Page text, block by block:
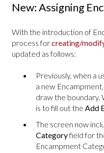
New: Assigning
With the introduction of
process forcreating/
updated as follows:
Previously, when a
a new
draw the boundary.
is to fill out the Add
The screen now
Categoryfield for
Encampment